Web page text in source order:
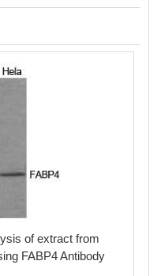
of extract from
FABP4 Antibody